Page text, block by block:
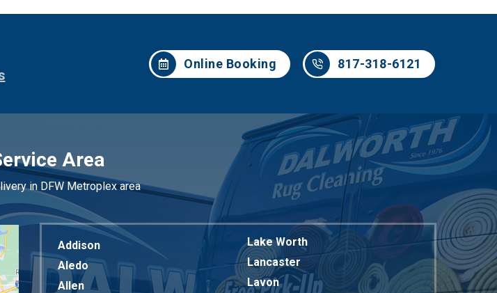
817-318-6121
Online Booking 817-318-6121
Area
in DFW Metroplex area
Addison
Aledo
Allen
Lake Worth
Lancaster
Lavon